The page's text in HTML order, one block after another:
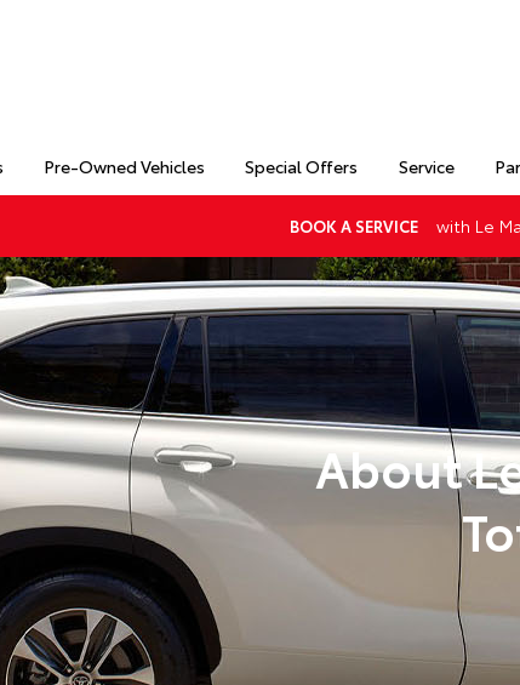
Pre-Owned Vehicles Special Offers Service
BOOK A SERVICE with Le
About